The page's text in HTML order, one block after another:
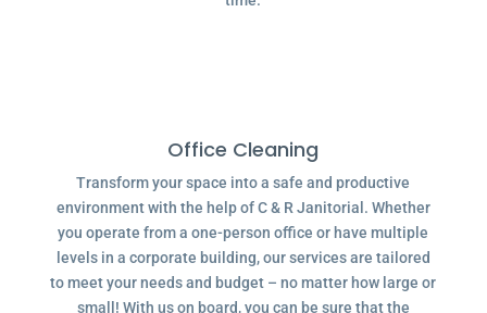
Office Cleaning
Transform your space into a safe and productive
environment with the help of C & R Janitorial. Whether
you operate from a one-person office or have multiple
levels in a corporate building, our services are tailored
to meet your needs and budget – no matter how large or
small! With us on board, you can be sure that the